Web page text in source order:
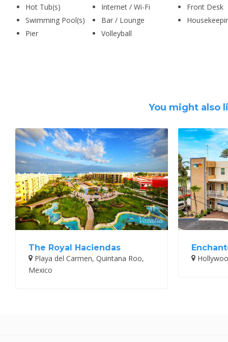
Hot Tub(s)
Internet / Wi-Fi
Swimming Pool(s)
Bar / Lounge
Pier
Volleyball
Front Desk
You might also
The Royal Haciendas
Playa del Carmen, Quintana Roo,
Mexico